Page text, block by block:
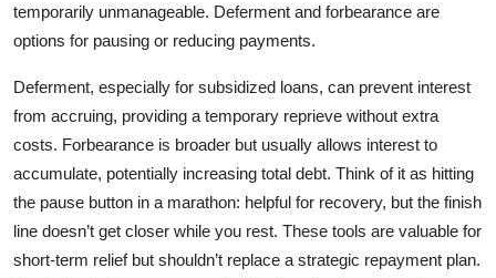
temporarily unmanageable. Deferment and forbearance are
options for pausing or reducing payments.
Deferment, especially for subsidized loans, can prevent interest
from accruing, providing a temporary reprieve without extra
costs. Forbearance is broader but usually allows interest to
accumulate, potentially increasing total debt. Think of it as hitting
the pause button in a marathon: helpful for recovery, but the finish
line doesn’t get closer while you rest. These tools are valuable for
short-term relief but shouldn’t replace a strategic repayment plan.